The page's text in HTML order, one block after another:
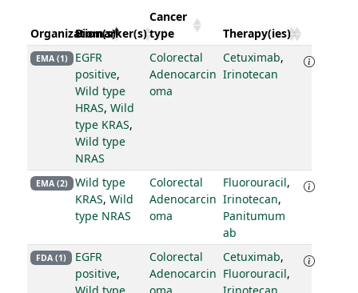
Organization(s)
Biomarker(s)
Cancer
type
Therapy(ies)
EMA (1)
EGFR
positive,
Wild type
HRAS, Wild
type KRAS,
Wild type
NRAS
Colorectal
Adenocarcin
oma
Cetuximab,
Irinotecan
EMA (2)
Wild type
KRAS, Wild
type NRAS
Colorectal
Adenocarcin
oma
Fluorouracil,
Irinotecan,
Panitumum
ab
FDA (1)
EGFR
positive,
Colorectal
Adenocarcin
Cetuximab,
Fluorouracil,